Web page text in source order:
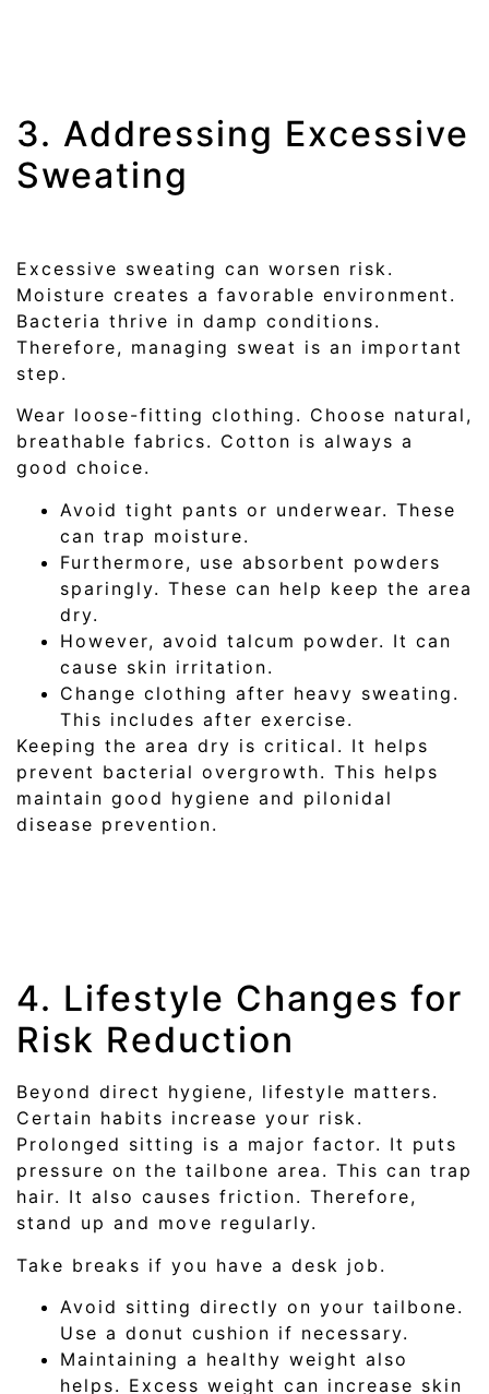
3. Addressing Excessive
Sweating
Excessive sweating can worsen risk.
Moisture creates a favorable environment.
Bacteria thrive in damp conditions.
Therefore, managing sweat is an important
step.
Wear loose-fitting clothing. Choose natural,
breathable fabrics. Cotton is always a
good choice.
Avoid tight pants or underwear. These
can trap moisture.
Furthermore, use absorbent powders
sparingly. These can help keep the area
dry.
However, avoid talcum powder. It can
cause skin irritation.
Change clothing after heavy sweating.
This includes after exercise.
Keeping the area dry is critical. It helps
prevent bacterial overgrowth. This helps
maintain good hygiene and pilonidal
disease prevention.
4. Lifestyle Changes for
Risk Reduction
Beyond direct hygiene, lifestyle matters.
Certain habits increase your risk.
Prolonged sitting is a major factor. It puts
pressure on the tailbone area. This can trap
hair. It also causes friction. Therefore,
stand up and move regularly.
Take breaks if you have a desk job.
Avoid sitting directly on your tailbone.
Use a donut cushion if necessary.
Maintaining a healthy weight also
helps. Excess weight can increase skin